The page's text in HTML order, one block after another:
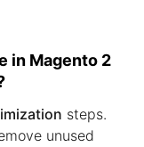
in Magento 2
steps.
unused